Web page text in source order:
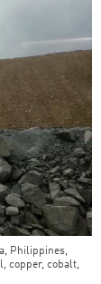
Philippines,
copper, cobalt,